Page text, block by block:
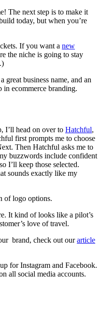
The next step is to make it
today, but when you’re
If you want a new
the niche is going to stay
great business name, and an
in ecommerce branding.
I’ll head on over to Hatchful,
first prompts me to choose
Then Hatchful asks me to
buzzwords include confident
I’ll keep those selected.
sounds exactly like my
of logo options.
It kind of looks like a pilot’s
love of travel.
brand, check out ourarticle
for Instagram and Facebook.
all social media accounts.